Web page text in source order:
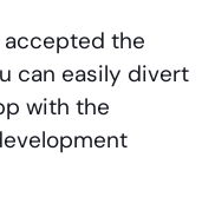
accepted the
can easily divert
with the